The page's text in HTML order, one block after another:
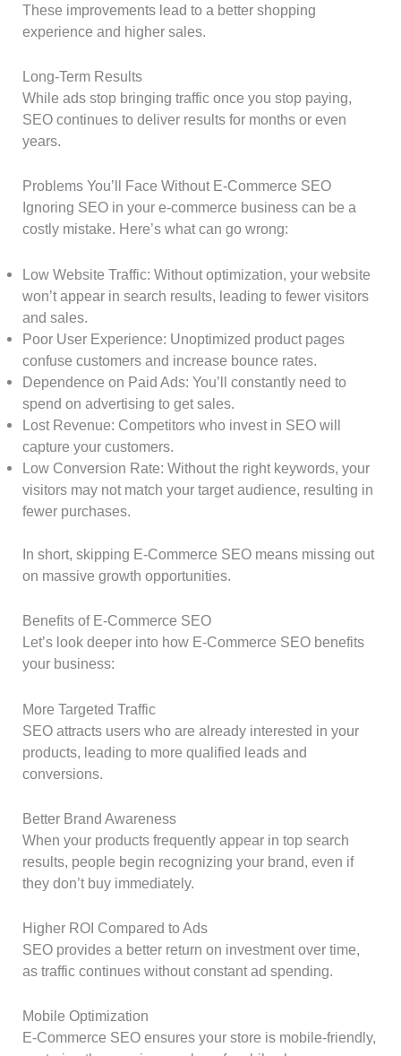
These improvements lead to a better shopping
experience and higher sales.
Long-Term Results
While ads stop bringing traffic once you stop paying,
SEO continues to deliver results for months or even
years.
Problems You’ll Face Without E-Commerce SEO
Ignoring SEO in your e-commerce business can be a
costly mistake. Here’s what can go wrong:
Low Website Traffic: Without optimization, your website
won’t appear in search results, leading to fewer visitors
and sales.
Poor User Experience: Unoptimized product pages
confuse customers and increase bounce rates.
Dependence on Paid Ads: You’ll constantly need to
spend on advertising to get sales.
Lost Revenue: Competitors who invest in SEO will
capture your customers.
Low Conversion Rate: Without the right keywords, your
visitors may not match your target audience, resulting in
fewer purchases.
In short, skipping E-Commerce SEO means missing out
on massive growth opportunities.
Benefits of E-Commerce SEO
Let’s look deeper into how E-Commerce SEO benefits
your business:
More Targeted Traffic
SEO attracts users who are already interested in your
products, leading to more qualified leads and
conversions.
Better Brand Awareness
When your products frequently appear in top search
results, people begin recognizing your brand, even if
they don’t buy immediately.
Higher ROI Compared to Ads
SEO provides a better return on investment over time,
as traffic continues without constant ad spending.
Mobile Optimization
E-Commerce SEO ensures your store is mobile-friendly,